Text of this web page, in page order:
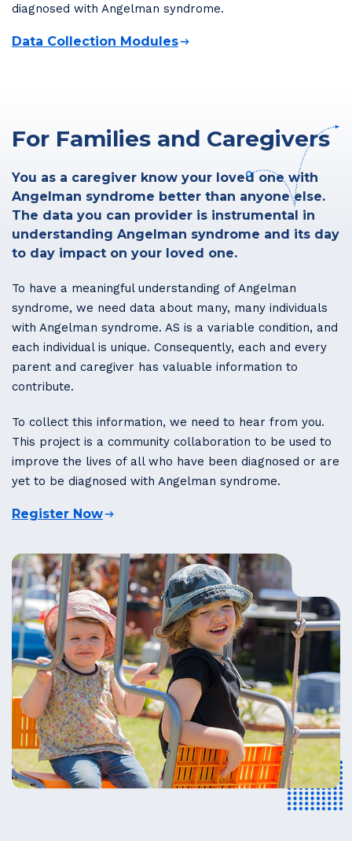
diagnosed with Angelman syndrome.
Data Collection Modules
For Families and Caregivers
You as a caregiver know your loved one with
Angelman syndrome better than anyone else.
The data you can provider is instrumental in
understanding Angelman syndrome and its day
to day impact on your loved one.
To have a meaningful understanding of Angelman
syndrome, we need data about many, many individuals
with Angelman syndrome. AS is a variable condition, and
each individual is unique. Consequently, each and every
parent and caregiver has valuable information to
contribute.
To collect this information, we need to hear from you.
This project is a community collaboration to be used to
improve the lives of all who have been diagnosed or are
yet to be diagnosed with Angelman syndrome.
Register Now